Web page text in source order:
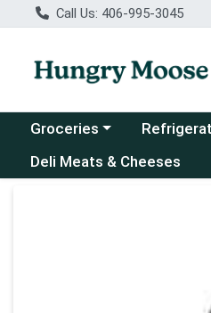
Call Us: 406-995-3045
Choose a category menu
Groceries Choose a
Deli Meats & Cheeses
Product Details